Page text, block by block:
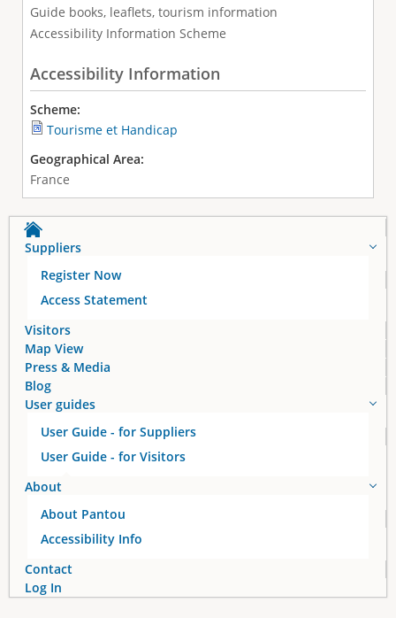
Guide books, leaflets, tourism information
Accessibility Information Scheme
Accessibility Information
Scheme:
Tourisme et Handicap
Geographical Area:
France
Suppliers
Register Now
Access Statement
Visitors
Map View
Press & Media
Blog
User guides
User Guide - for Suppliers
User Guide - for Visitors
About
About Pantou
Accessibility Info
Contact
Log In